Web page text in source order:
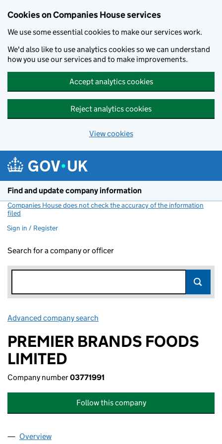
Cookies on Companies House services
We use some essential cookies to make our services work.
We'd also like to use analytics cookies so we can understand
how you use our services and to make improvements.
Accept analytics cookies
Reject analytics cookies
View cookies
Find and update company information
Companies House does not check the accuracy of the information
filed
Sign in / Register
Search for a company or officer
Advanced company search
PREMIER BRANDS FOODS
LIMITED
Company number03771991
Follow this company
Company
Overview